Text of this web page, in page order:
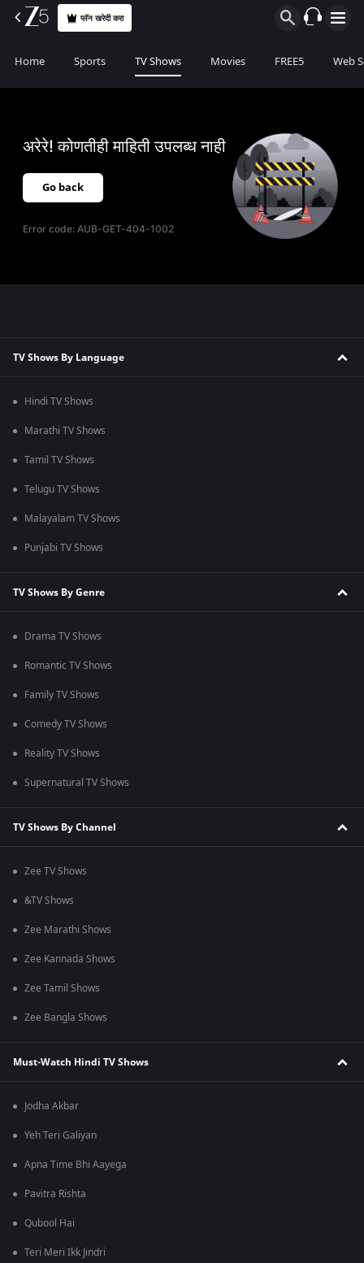
प्लॅन खरेदी करा
Home Sports TV Shows Movies FREE5 Web
अरेरे! कोणतीही माहिती उपलब्ध नाही
Go back
Error code:AUB-GET-404-1002
TV Shows By Language
Hindi TV Shows
Marathi TV Shows
Tamil TV Shows
Telugu TV Shows
Malayalam TV Shows
Punjabi TV Shows
TV Shows By Genre
Drama TV Shows
Romantic TV Shows
Family TV Shows
Comedy TV Shows
Reality TV Shows
Supernatural TV Shows
TV Shows By Channel
Zee TV Shows
&TV Shows
Zee Marathi Shows
Zee Kannada Shows
Zee Tamil Shows
Zee Bangla Shows
Must-Watch Hindi TV Shows
Jodha Akbar
Yeh Teri Galiyan
Apna Time Bhi Aayega
Pavitra Rishta
Qubool Hai
Teri Meri Ikk Jindri